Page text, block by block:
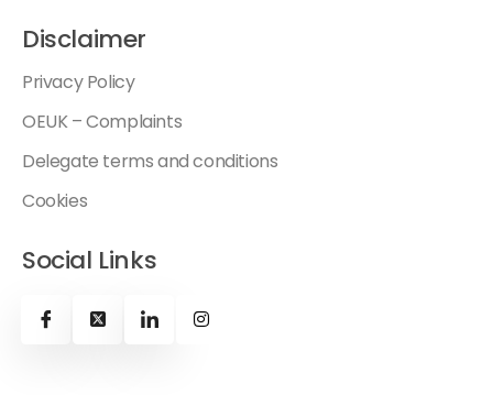
Disclaimer
Privacy Policy
OEUK – Complaints
Delegate terms and conditions
Cookies
Social Links